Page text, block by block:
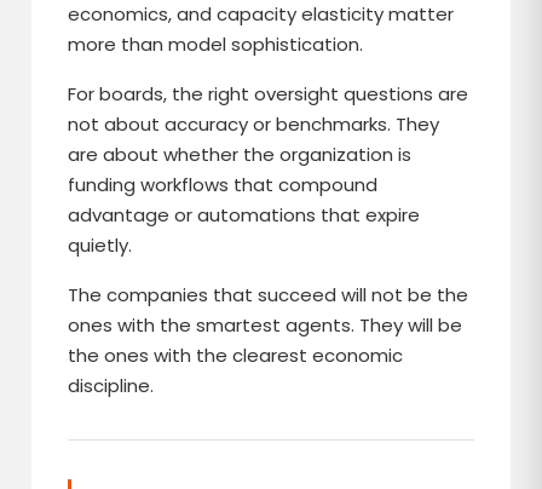
economics, and capacity elasticity matter
more than model sophistication.
For boards, the right oversight questions are
not about accuracy or benchmarks. They
are about whether the organization is
funding workflows that compound
advantage or automations that expire
quietly.
The companies that succeed will not be the
ones with the smartest agents. They will be
the ones with the clearest economic
discipline.